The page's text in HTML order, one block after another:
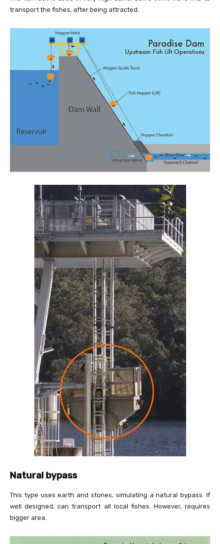
transport the fishes, after being attracted.
Natural bypass
This type uses earth and stones, simulating a natural bypass. If
well designed, can transport all local fishes. However, requires
bigger area.